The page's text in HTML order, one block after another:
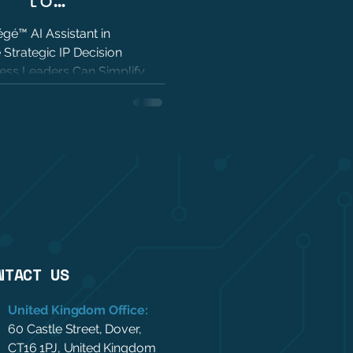
IP
AI Assistant in
IP Decision
Leaders Can Simplify
US
United Kingdom Office:
60 Castle Street, Dover,
CT16 1PJ, United Kingdom